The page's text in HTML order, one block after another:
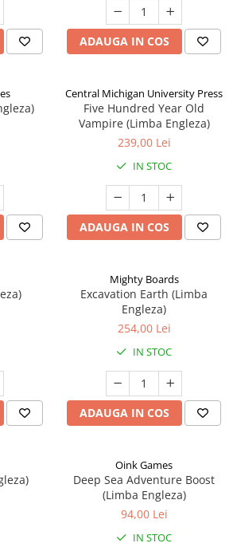
ADAUGA IN COS
Central Michigan University Press
Five Hundred Year Old
Vampire (Limba Engleza)
239,00 Lei
IN STOC
ADAUGA IN COS
Mighty Boards
Excavation Earth (Limba
Engleza)
254,00 Lei
IN STOC
ADAUGA IN COS
Oink Games
Deep Sea Adventure Boost
(Limba Engleza)
94,00 Lei
IN STOC